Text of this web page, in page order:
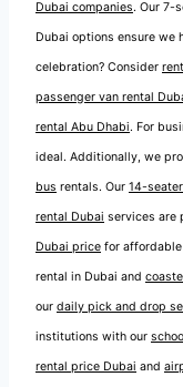
Dubai companies. Our 7-
Dubai options ensure we
celebration? Consider
passenger van rental
rental Abu Dhabi. For
ideal. Additionally, we
bus rentals. Our 14-
rental Dubai services are
Dubai price for
rental in Dubai and
our daily pick and drop
institutions with our
rental price Dubai and